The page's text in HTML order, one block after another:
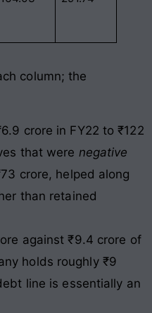
column; the
crore in FY22 to ₹122
that were negative
crore, helped along
than retained
against ₹9.4 crore of
holds roughly ₹9
line is essentially an